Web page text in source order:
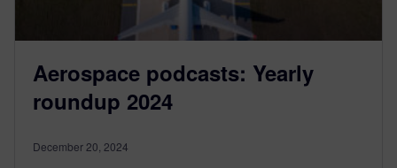
Aerospace podcasts: Yearly
roundup 2024
December 20, 2024